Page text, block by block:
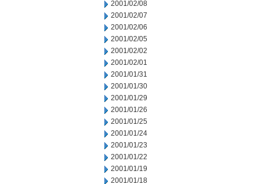
2001/02/08
2001/02/07
2001/02/06
2001/02/05
2001/02/02
2001/02/01
2001/01/31
2001/01/30
2001/01/29
2001/01/26
2001/01/25
2001/01/24
2001/01/23
2001/01/22
2001/01/19
2001/01/18